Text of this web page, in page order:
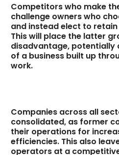
Competitors who make
challenge owners who
and instead elect to
This will place the latter
disadvantage, potentially
of a business built up
work.
Companies across all
consolidated, as former
their operations for
efficiencies. This also
operators at a